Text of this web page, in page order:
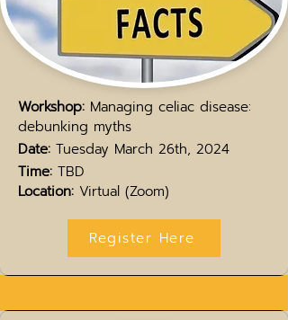
Workshop: Managing celiac disease:
debunking myths
Date: Tuesday March 26th, 2024
Time: TBD
Location: Virtual (Zoom)
Register Here